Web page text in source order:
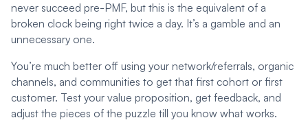
never succeed pre-PMF, but this is the equivalent of a
broken clock being right twice a day. It’s a gamble and an
unnecessary one.
You’re much better off using your network/referrals, organic
channels, and communities to get that first cohort or first
customer. Test your value proposition, get feedback, and
adjust the pieces of the puzzle till you know what works.